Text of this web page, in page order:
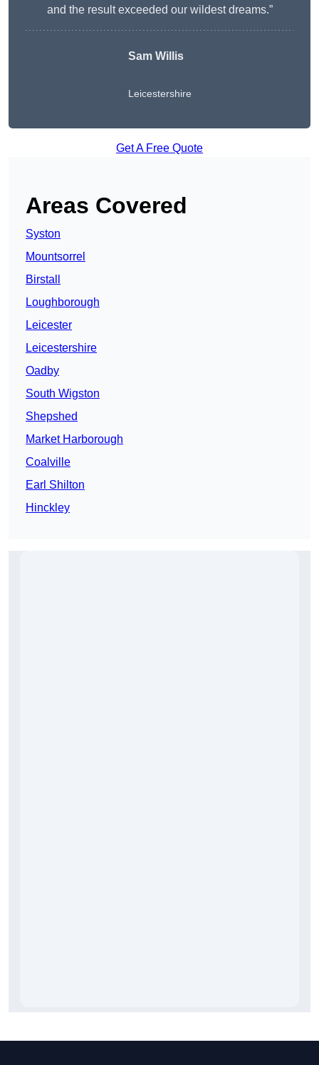
and the result exceeded our wildest dreams.”
Sam Willis
Leicestershire
Get A Free Quote
Areas Covered
Syston
Mountsorrel
Birstall
Loughborough
Leicester
Leicestershire
Oadby
South Wigston
Shepshed
Market Harborough
Coalville
Earl Shilton
Hinckley